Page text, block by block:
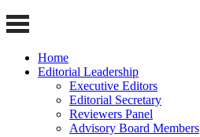
Home
Editorial Leadership
Executive Editors
Editorial Secretary
Reviewers Panel
Advisory Board Members